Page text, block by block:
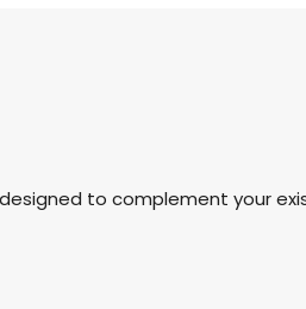
to complement your